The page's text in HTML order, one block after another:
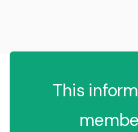
This